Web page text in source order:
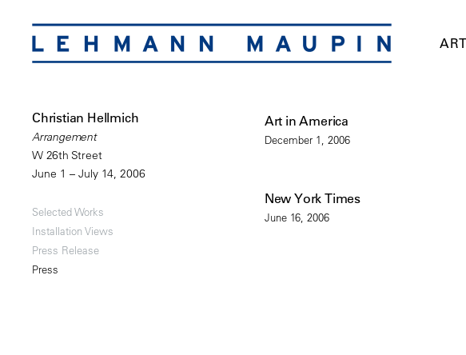
Christian Hellmich
Arrangement
W 26th Street
June 1 – July 14, 2006
Selected Works
Installation Views
Press Release
Press
Art in America
December 1, 2006
New York Times
June 16, 2006